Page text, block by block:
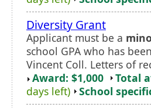
Diversity Grant
Applicant must be a
school GPA who has
Vincent Coll. Letters of
Award: $1,000
Total
days left)
School